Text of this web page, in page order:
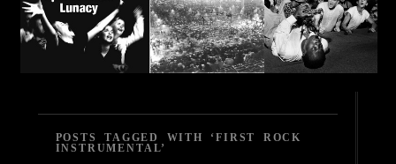
POSTS TAGGED WITH ‘FIRST ROCK
INSTRUMENTAL’